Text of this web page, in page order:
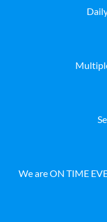
We are ON TIME